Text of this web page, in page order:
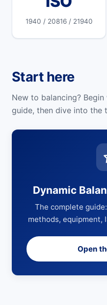
1940 / 20816 / 21940
Start here
New to balancing?
guide, then dive into the
Dynamic
The complete
methods, equipment,
Open